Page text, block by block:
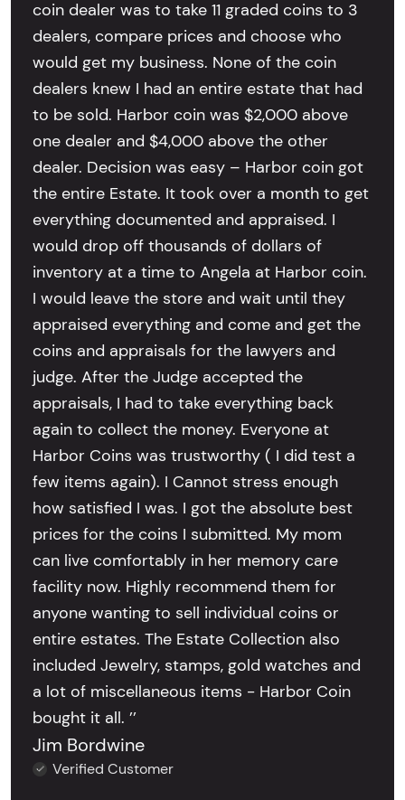
coin dealer was to take 11 graded coins to 3
dealers, compare prices and choose who
would get my business. None of the coin
dealers knew I had an entire estate that had
to be sold. Harbor coin was $2,000 above
one dealer and $4,000 above the other
dealer. Decision was easy – Harbor coin got
the entire Estate. It took over a month to get
everything documented and appraised. I
would drop off thousands of dollars of
inventory at a time to Angela at Harbor coin.
I would leave the store and wait until they
appraised everything and come and get the
coins and appraisals for the lawyers and
judge. After the Judge accepted the
appraisals, I had to take everything back
again to collect the money. Everyone at
Harbor Coins was trustworthy ( I did test a
few items again). I Cannot stress enough
how satisfied I was. I got the absolute best
prices for the coins I submitted. My mom
can live comfortably in her memory care
facility now. Highly recommend them for
anyone wanting to sell individual coins or
entire estates. The Estate Collection also
included Jewelry, stamps, gold watches and
a lot of miscellaneous items - Harbor Coin
bought it all. ’’
Jim Bordwine
Verified Customer